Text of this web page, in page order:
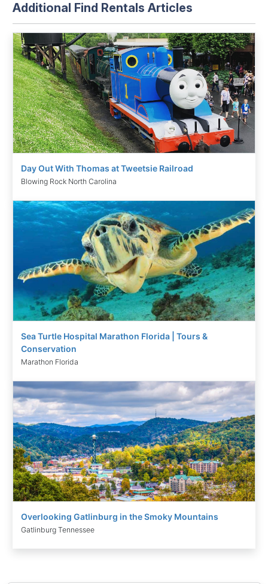
Additional Find Rentals Articles
Day Out With Thomas at Tweetsie Railroad
Blowing Rock North Carolina
Sea Turtle Hospital Marathon Florida | Tours &
Conservation
Marathon Florida
Overlooking Gatlinburg in the Smoky Mountains
Gatlinburg Tennessee